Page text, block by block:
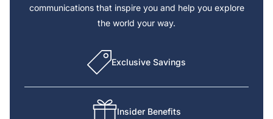
communications that inspire you and help you explore
the world your way.
Exclusive Savings
Insider Benefits